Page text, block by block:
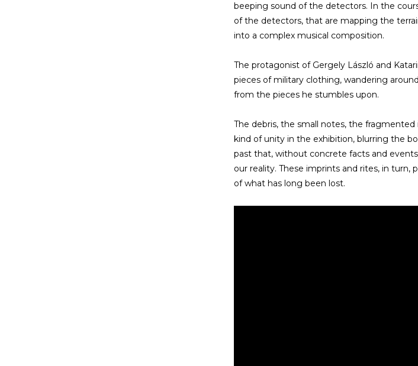
beeping sound of the detectors. In the
of the detectors, that are mapping the
into a complex musical composition.
The protagonist of Gergely László and
pieces of military clothing, wandering
from the pieces he stumbles upon.
The debris, the small notes, the
kind of unity in the exhibition, blurring the
past that, without concrete facts and
our reality. These imprints and rites, in
of what has long been lost.